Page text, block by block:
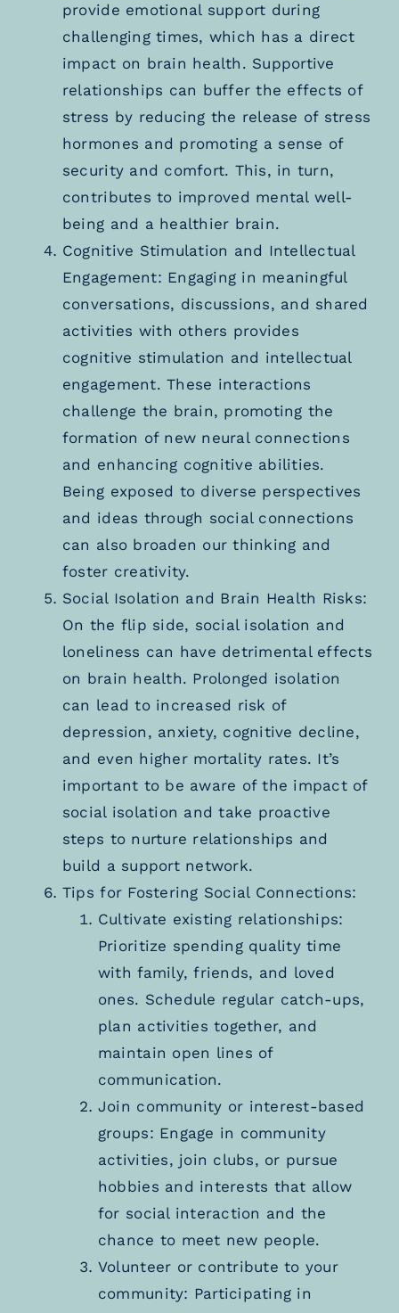
provide emotional support during
challenging times, which has a direct
impact on brain health. Supportive
relationships can buffer the effects of
stress by reducing the release of stress
hormones and promoting a sense of
security and comfort. This, in turn,
contributes to improved mental well-
being and a healthier brain.
Cognitive Stimulation and Intellectual
Engagement: Engaging in meaningful
conversations, discussions, and shared
activities with others provides
cognitive stimulation and intellectual
engagement. These interactions
challenge the brain, promoting the
formation of new neural connections
and enhancing cognitive abilities.
Being exposed to diverse perspectives
and ideas through social connections
can also broaden our thinking and
foster creativity.
Social Isolation and Brain Health Risks:
On the flip side, social isolation and
loneliness can have detrimental effects
on brain health. Prolonged isolation
can lead to increased risk of
depression, anxiety, cognitive decline,
and even higher mortality rates. It’s
important to be aware of the impact of
social isolation and take proactive
steps to nurture relationships and
build a support network.
Tips for Fostering Social Connections:
Cultivate existing relationships:
Prioritize spending quality time
with family, friends, and loved
ones. Schedule regular catch-ups,
plan activities together, and
maintain open lines of
communication.
Join community or interest-based
groups: Engage in community
activities, join clubs, or pursue
hobbies and interests that allow
for social interaction and the
chance to meet new people.
Volunteer or contribute to your
community: Participating in